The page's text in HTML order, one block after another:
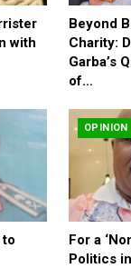
by the award
in 2007 by
of Power
with
Beyond
Charity:
Garba’s
of…
OPINION
For a
Politics